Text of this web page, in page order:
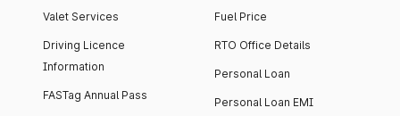
Valet Services
Driving Licence
Information
FASTag Annual Pass
Fuel Price
RTO Office Details
Personal Loan
Personal Loan EMI